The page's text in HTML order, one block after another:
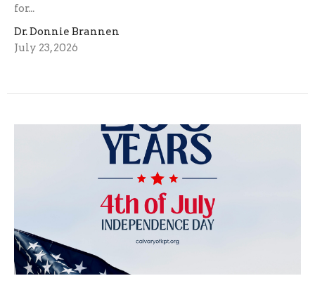
for...
Dr. Donnie Brannen
July 23, 2026